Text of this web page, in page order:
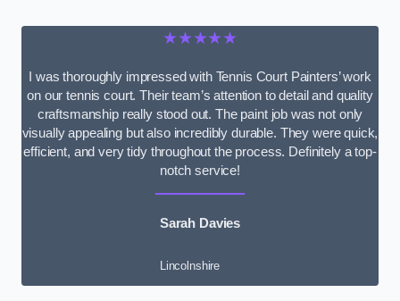
★★★★★
I was thoroughly impressed with Tennis Court Painters’ work
on our tennis court. Their team’s attention to detail and quality
craftsmanship really stood out. The paint job was not only
visually appealing but also incredibly durable. They were quick,
efficient, and very tidy throughout the process. Definitely a top-
notch service!
Sarah Davies
Lincolnshire